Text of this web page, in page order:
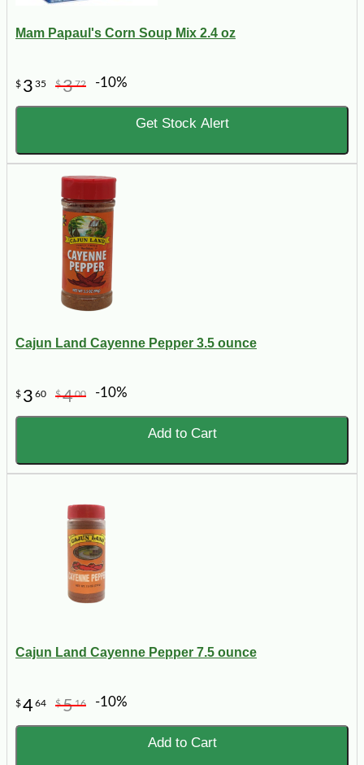
Mam Papaul's Corn Soup Mix 2.4 oz
$ 3 35 $372 -10%
Get Stock Alert
Cajun Land Cayenne Pepper 3.5 ounce
$ 3 60 $400 -10%
Add to Cart
Cajun Land Cayenne Pepper 7.5 ounce
$464 $516 -10%
Add to Cart